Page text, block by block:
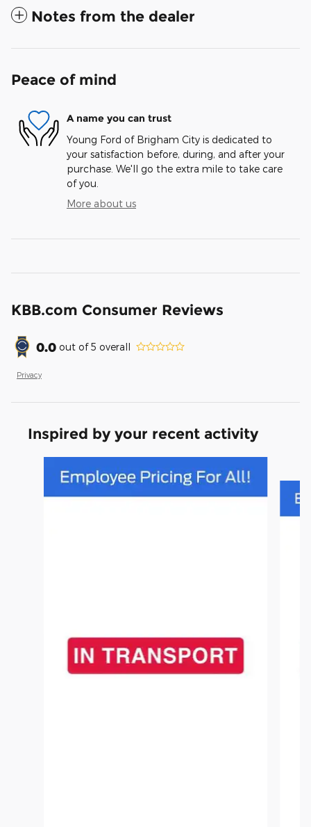
Notes from the dealer
Peace of mind
A name you can trust
Young Ford of Brigham City is dedicated to
your satisfaction before, during, and after your
purchase. We'll go the extra mile to take care
of you.
More about us
KBB.com Consumer Reviews
0.0 out of5 overall
Privacy
Inspired by your recent activity